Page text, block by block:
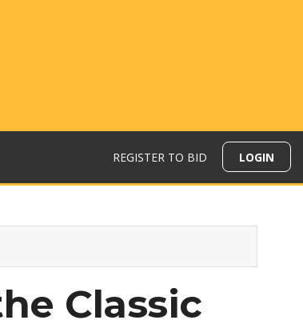
REGISTER TO BID LOGIN
Classic